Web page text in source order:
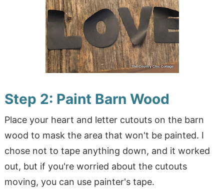
Step 2: Paint Barn Wood
Place your heart and letter cutouts on the barn
wood to mask the area that won't be painted. I
chose not to tape anything down, and it worked
out, but if you're worried about the cutouts
moving, you can use painter's tape.